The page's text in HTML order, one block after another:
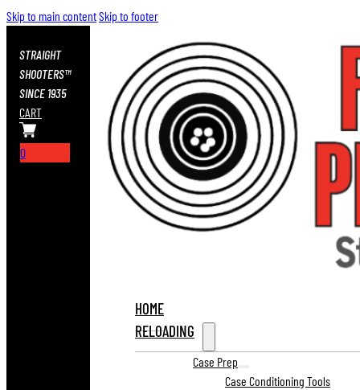
Skip to main contentSkip to footer
STRAIGHT
SHOOTERS™
SINCE 1935
CART
0
HOME
RELOADING
Case Prep
Case Conditioning Tools